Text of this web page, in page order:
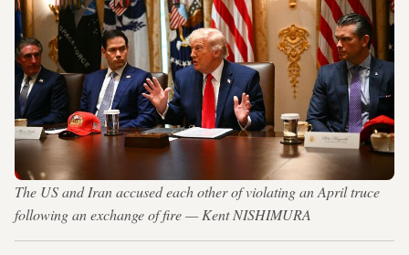
The US and Iran accused each other of violating an April truce
following an exchange of fire — Kent NISHIMURA